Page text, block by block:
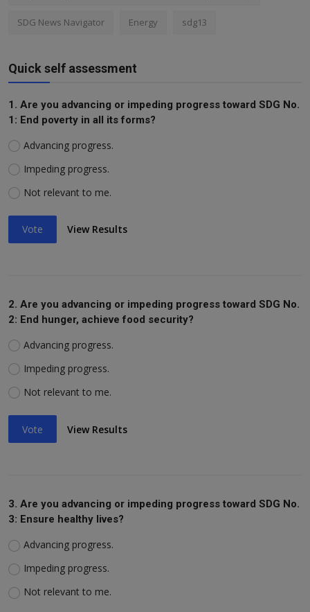
SDG News Navigator Energy sdg13
Quick self assessment
1. Are you advancing or impeding progress toward SDG No.
1: End poverty in all its forms?
Advancing progress.
Impeding progress.
Not relevant to me.
Vote View Results
2. Are you advancing or impeding progress toward SDG No.
2: End hunger, achieve food security?
Advancing progress.
Impeding progress.
Not relevant to me.
Vote View Results
3. Are you advancing or impeding progress toward SDG No.
3: Ensure healthy lives?
Advancing progress.
Impeding progress.
Not relevant to me.